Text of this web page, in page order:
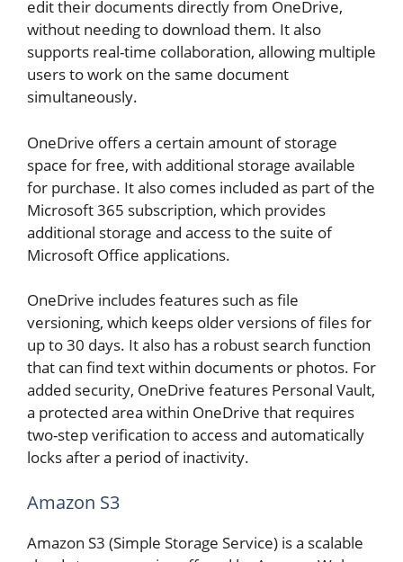
edit their documents directly from OneDrive,
without needing to download them. It also
supports real-time collaboration, allowing multiple
users to work on the same document
simultaneously.
OneDrive offers a certain amount of storage
space for free, with additional storage available
for purchase. It also comes included as part of the
Microsoft 365 subscription, which provides
additional storage and access to the suite of
Microsoft Office applications.
OneDrive includes features such as file
versioning, which keeps older versions of files for
up to 30 days. It also has a robust search function
that can find text within documents or photos. For
added security, OneDrive features Personal Vault,
a protected area within OneDrive that requires
two-step verification to access and automatically
locks after a period of inactivity.
Amazon S3
Amazon S3 (Simple Storage Service) is a scalable